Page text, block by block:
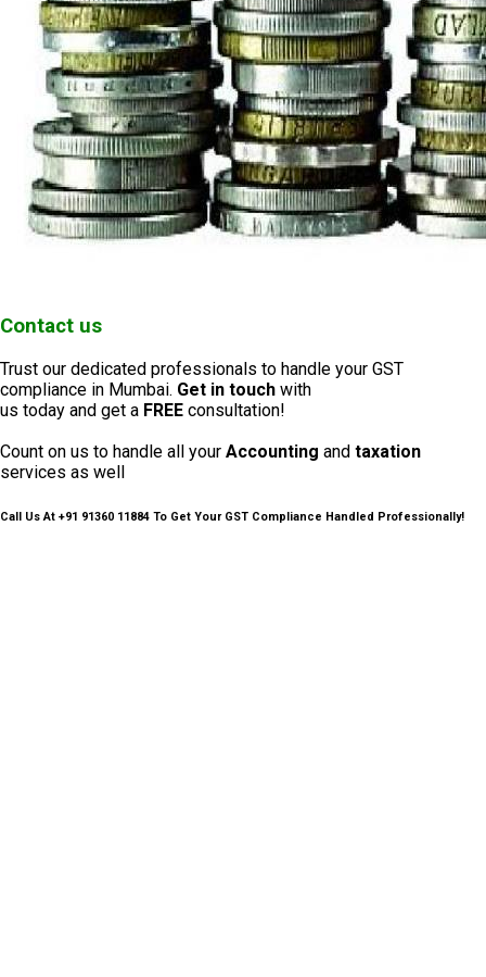
Contact us
Trust our dedicated professionals to handle your GST
compliance in Mumbai. Get in touch with
us today and get a FREE consultation!
Count on us to handle all your Accounting and taxation
services as well
Call UsAt +91 91360 11884 To Get Your GST Compliance Handled Professionally!